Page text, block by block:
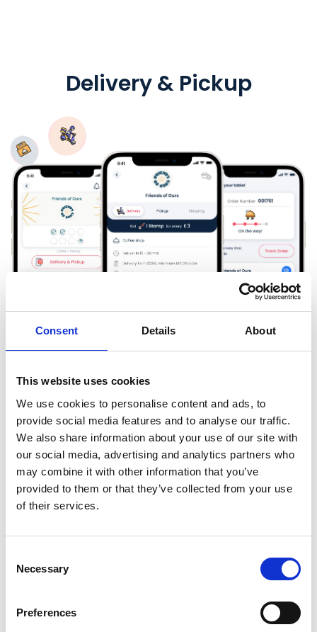
Consent Details About
This website uses cookies
We use cookies to personalise content and ads, to
provide social media features and to analyse our traffic.
We also share information about your use of our site with
our social media, advertising and analytics partners who
may combine it with other information that you’ve
provided to them or that they’ve collected from your use
of their services.
Selection
Necessary
Preferences
Delivery & Pickup
Run low commission delivery & pickup orders
directly from Embargo loyalty card!
maximise profits - ensure your regulars always
marketing tools to drive them back to your
venue, increase number orders and upsell